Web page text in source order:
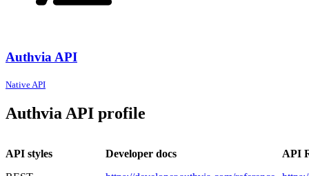
Authvia API
Native API
Authvia API profile
API styles
Developer docs
API